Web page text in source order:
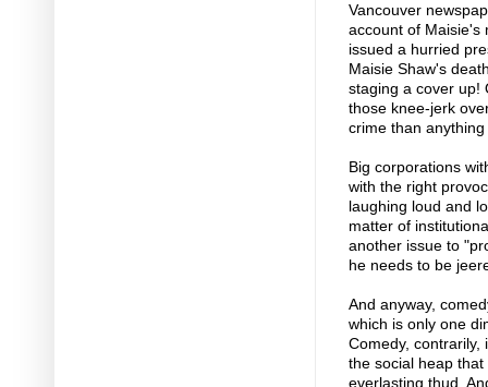
Vancouver
account of Maisie's
issued a hurried
Maisie Shaw's
staging a cover up!
those knee-jerk
crime than
Big corporations
with the right
laughing loud and
matter of
another issue to
he needs to be
And anyway,
which is only one
Comedy, contrarily,
the social heap
everlasting thud.